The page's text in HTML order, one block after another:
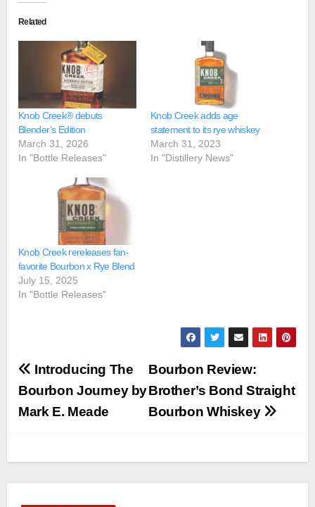
Related
Knob Creek® debuts
Blender’s Edition
March 31, 2026
In "Bottle Releases"
Knob Creek adds age
statement to its rye whiskey
March 31, 2023
In "Distillery News"
Knob Creek rereleases fan-
favorite Bourbon x Rye Blend
July 15, 2025
In "Bottle Releases"
Post
navigation
Bourbon Review:
Brother’s Bond Straight
Bourbon Whiskey
Introducing The
Bourbon Journey by
Mark E. Meade